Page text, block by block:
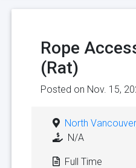
Rope
(Rat)
Posted on Nov. 15,
North Vancouver
N/A
Full Time